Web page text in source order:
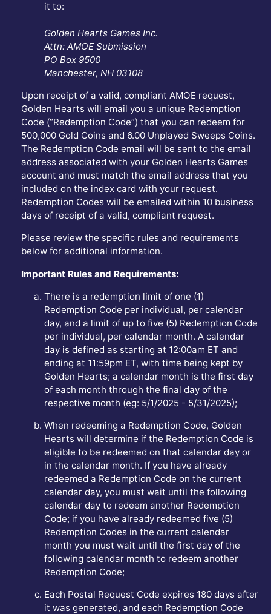
it to:
Golden Hearts Games Inc.
Attn: AMOE Submission
PO Box 9500
Manchester, NH 03108
Upon receipt of a valid, compliant AMOE request,
Golden Hearts will email you a unique Redemption
Code (“Redemption Code”) that you can redeem for
500,000 Gold Coins and 6.00 Unplayed Sweeps Coins.
The Redemption Code email will be sent to the email
address associated with your Golden Hearts Games
account and must match the email address that you
included on the index card with your request.
Redemption Codes will be emailed within 10 business
days of receipt of a valid, compliant request.
Please review the specific rules and requirements
below for additional information.
Important Rules and Requirements:
There is a redemption limit of one (1)
Redemption Code per individual, per calendar
day, and a limit of up to five (5) Redemption Code
per individual, per calendar month. A calendar
day is defined as starting at 12:00am ET and
ending at 11:59pm ET, with time being kept by
Golden Hearts; a calendar month is the first day
of each month through the final day of the
respective month (eg: 5/1/2025 - 5/31/2025);
When redeeming a Redemption Code, Golden
Hearts will determine if the Redemption Code is
eligible to be redeemed on that calendar day or
in the calendar month. If you have already
redeemed a Redemption Code on the current
calendar day, you must wait until the following
calendar day to redeem another Redemption
Code; if you have already redeemed five (5)
Redemption Codes in the current calendar
month you must wait until the first day of the
following calendar month to redeem another
Redemption Code;
Each Postal Request Code expires 180 days after
it was generated, and each Redemption Code